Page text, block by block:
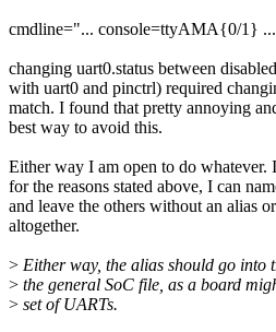
cmdline="... console=ttyAMA{0/1}
changing uart0.status between
with uart0 and pinctrl) required
match. I found that pretty annoying
best way to avoid this.
Either way I am open to do whatever.
for the reasons stated above, I can
and leave the others without an alias
altogether.
> Either way, the alias should go into
> the general SoC file, as a board
> set of UARTs.